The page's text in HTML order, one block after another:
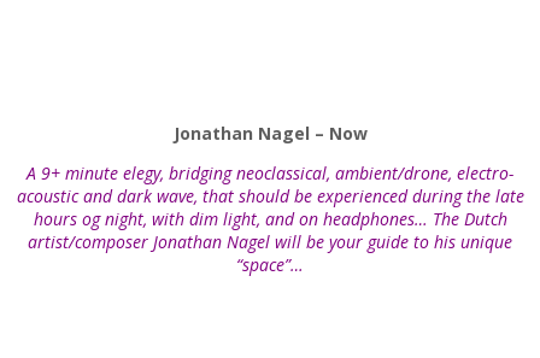
Jonathan Nagel – Now
A 9+ minute elegy, bridging neoclassical, ambient/drone, electro-
acoustic and dark wave, that should be experienced during the late
hours og night, with dim light, and on headphones… The Dutch
artist/composer Jonathan Nagel will be your guide to his unique
“space”…